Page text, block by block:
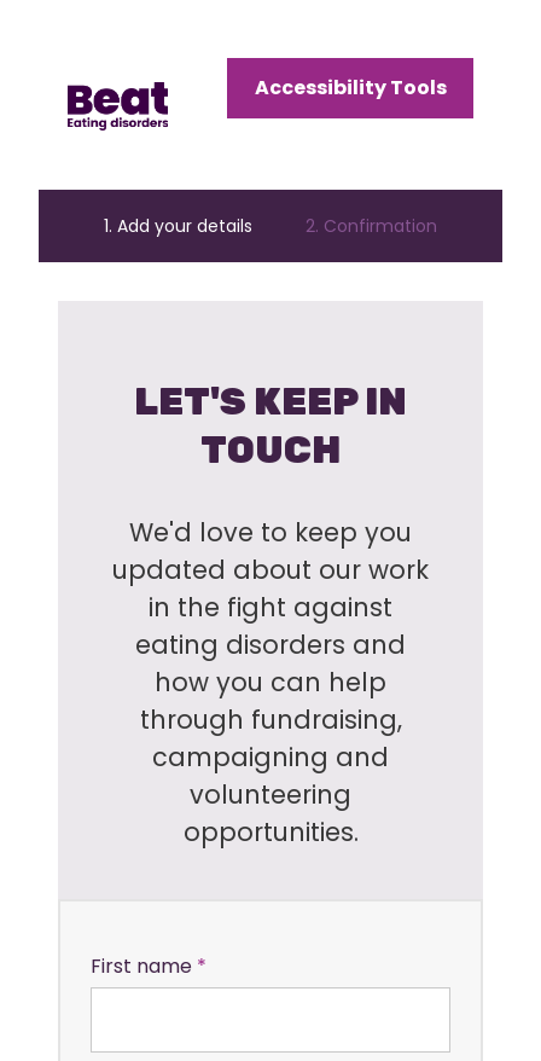
Menu Accessibility Tools
1. Add your details 2. Confirmation
LET'S KEEP IN
TOUCH
We'd love to keep you
updated about our work
in the fight against
eating disorders and
how you can help
through fundraising,
campaigning and
volunteering
opportunities.
First name